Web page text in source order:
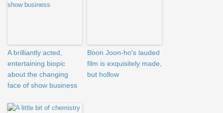
A brilliantly acted,
entertaining biopic
about the changing
face of show business
Boon Joon-ho’s lauded
film is exquisitely made,
but hollow